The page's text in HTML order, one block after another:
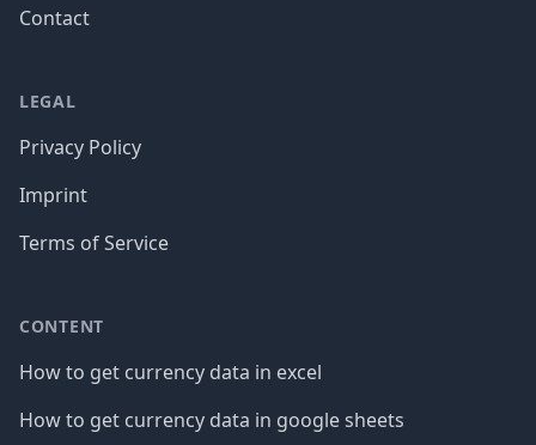
Contact
LEGAL
Privacy Policy
Imprint
Terms of Service
CONTENT
How to get currency data in excel
How to get currency data in google sheets